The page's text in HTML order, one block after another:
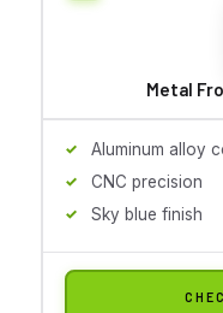
Metal
Aluminum alloy
CNC precision
Sky blue finish